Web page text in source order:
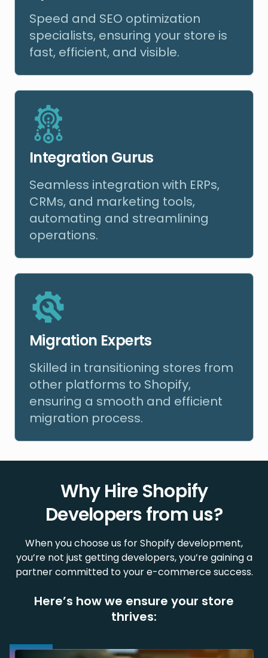
Speed and SEO optimization
specialists, ensuring your store is
fast, efficient, and visible.
Integration Gurus
Seamless integration with ERPs,
CRMs, and marketing tools,
automating and streamlining
operations.
Migration Experts
Skilled in transitioning stores from
other platforms to Shopify,
ensuring a smooth and efficient
migration process.
Why Hire Shopify
Developers from us?
When you choose us for Shopify development,
you’re not just getting developers, you’re gaining a
partner committed to your e-commerce success.
Here’s how we ensure your store
thrives: